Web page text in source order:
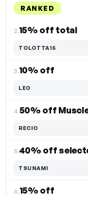
RANKED
2.15% off total
TOLOTTA15
3.10% off
LEO
4.50% off
RECIO
5.40% off
TSUNAMI
6.15% off